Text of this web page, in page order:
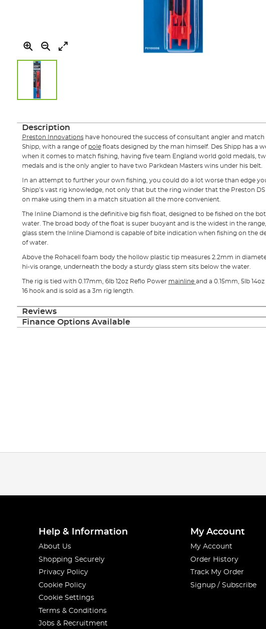
the
of
Description
Preston Innovationshave honoured the success of consultant angler and match
Shipp, with a range of pole floats designed by the man himself. Des Shipp has a
when it comes to match fishing, having five team England world gold medals,
medals and is the only angler to have two Parkdean Masters wins under his belt.
In an attempt to further your own fishing, you could do a lot worse than edge
Shipp’s vast rig knowledge, not only that but the ring winder that the Preston DS
on make using them in a match situation all the more convenient.
The Inline Diamond is the definitive big fish float, designed to be fished on the
water. The broad body of the float is super buoyant and is the widest in the
glass stem the Inline Diamond is capable of bite indication when fishing on the
of water.
Above the Rohacell foam body the hollow plastic tip measures 2.2mm in
hi-vis orange, underneath the body a sturdy glass stem sits below the water.
The rig is tied with 0.17mm, 6lb 12oz Reflo Power mainline and a 0.15mm, 5lb
16 hook and is sold as a 3m rig length.
Reviews
Finance Options Available
Help & Information
About Us
Shopping Securely
Privacy Policy
Cookie Policy
Cookie Settings
Terms & Conditions
Jobs & Recruitment
My Account
My Account
Order History
Track My Order
Signup / Subscribe